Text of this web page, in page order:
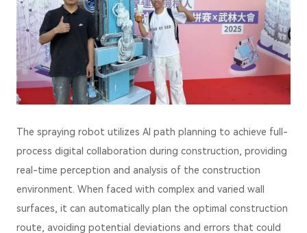
The spraying robot utilizes AI path planning to achieve full-
process digital collaboration during construction, providing
real-time perception and analysis of the construction
environment. When faced with complex and varied wall
surfaces, it can automatically plan the optimal construction
route, avoiding potential deviations and errors that could